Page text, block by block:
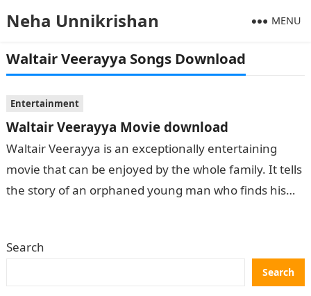
Neha Unnikrishan MENU
Waltair Veerayya Songs Download
Entertainment
Waltair Veerayya Movie download
Waltair Veerayya is an exceptionally entertaining
movie that can be enjoyed by the whole family. It tells
the story of an orphaned young man who finds his
Search
Search